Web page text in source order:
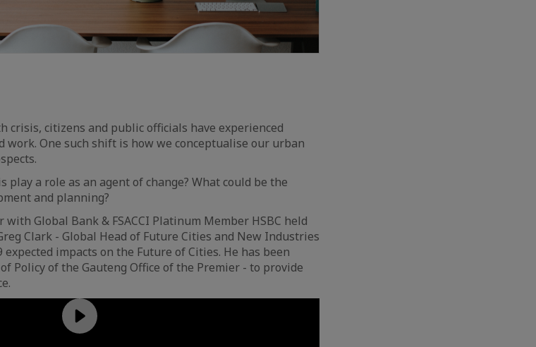
crisis, citizens and public officials have experienced
One such shift is how we conceptualise our urban
a role as an agent of change? What could be the
and planning?
Global Bank & FSACCI Platinum Member HSBC held
Clark - Global Head of Future Cities and New Industries
expected impacts on the Future of Cities. He has been
Policy of the Gauteng Office of the Premier - to provide